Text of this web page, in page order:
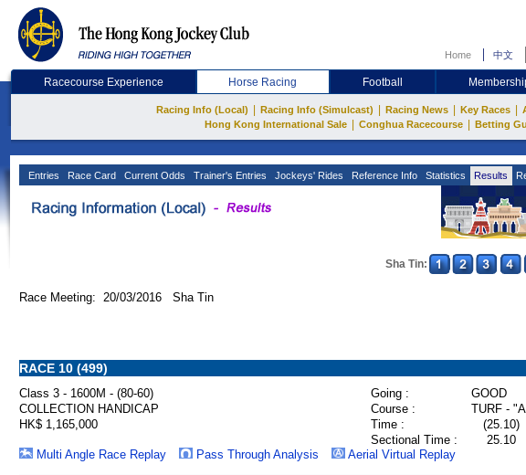
Home 中文
Racecourse Experience Horse Racing Football
Racing Info (Local) Racing Info (Simulcast) Racing News Key Races
Hong Kong International Sale Conghua Racecourse Betting
Entries Race Card Current Odds Trainer's Entries Jockeys' Rides Reference Info Statistics Results
Sha Tin:
Race Meeting: 20/03/2016 Sha Tin
RACE 10 (499)
Class 3 - 1600M - (80-60) Going :
GOOD
COLLECTION HANDICAP
Course :
TURF -
HK$ 1,165,000
Time : (25.10)
Sectional Time :
25.10
Multi Angle Race Replay
Pass Through Analysis Aerial Virtual Replay